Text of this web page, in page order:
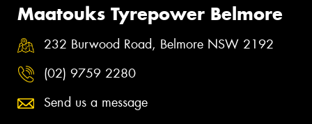
Maatouks Tyrepower Belmore
232 Burwood Road, Belmore NSW 2192
(02) 9759 2280
Send us a message